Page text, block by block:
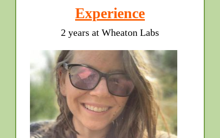
Experience
2 years at Wheaton Labs